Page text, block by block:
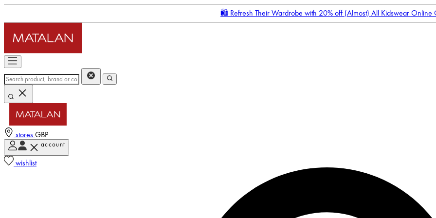
🛍️ Refresh Their Wardrobe with 20% off (Almost) All Kidswear Online
stores GBP
account
wishlist